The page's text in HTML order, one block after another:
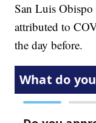
San Luis
attributed to
the day before.